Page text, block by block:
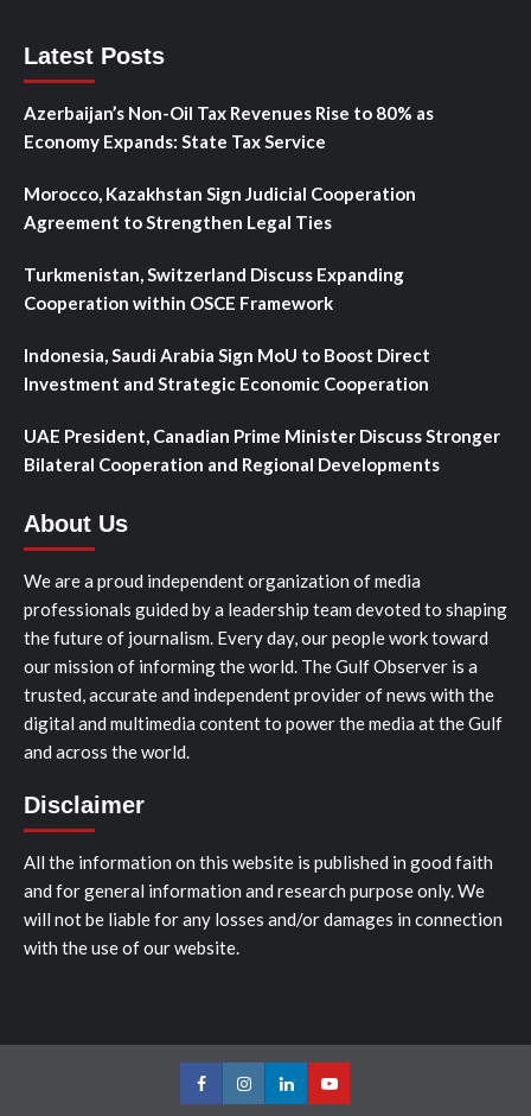
Latest Posts
Azerbaijan’s Non-Oil Tax Revenues Rise to 80% as
Economy Expands: State Tax Service
Morocco, Kazakhstan Sign Judicial Cooperation
Agreement to Strengthen Legal Ties
Turkmenistan, Switzerland Discuss Expanding
Cooperation within OSCE Framework
Indonesia, Saudi Arabia Sign MoU to Boost Direct
Investment and Strategic Economic Cooperation
UAE President, Canadian Prime Minister Discuss Stronger
Bilateral Cooperation and Regional Developments
About Us
We are a proud independent organization of media
professionals guided by a leadership team devoted to shaping
the future of journalism. Every day, our people work toward
our mission of informing the world. The Gulf Observer is a
trusted, accurate and independent provider of news with the
digital and multimedia content to power the media at the Gulf
and across the world.
Disclaimer
All the information on this website is published in good faith
and for general information and research purpose only. We
will not be liable for any losses and/or damages in connection
with the use of our website.
FacebookInstagramLinkedInYoutube